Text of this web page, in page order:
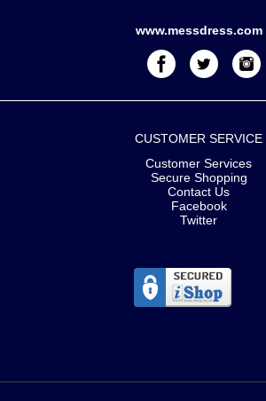
www.messdress.com
CUSTOMER SERVICE
Customer Services
Secure Shopping
Contact Us
Facebook
Twitter